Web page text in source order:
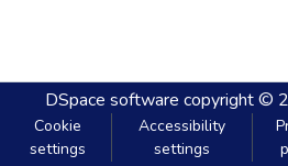
DSpace software copyright ©
Cookie
settings
Accessibility
settings